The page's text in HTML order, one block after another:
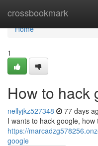
crossbookmark
Home
Home
1
How to hack
nellyjkz527348 77 days
I wants to hack google, how
https://
google